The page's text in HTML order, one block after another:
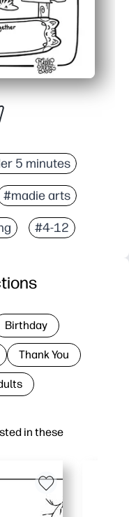
5 minutes
#madie arts
#4-12
in these
Birthday
Thank You